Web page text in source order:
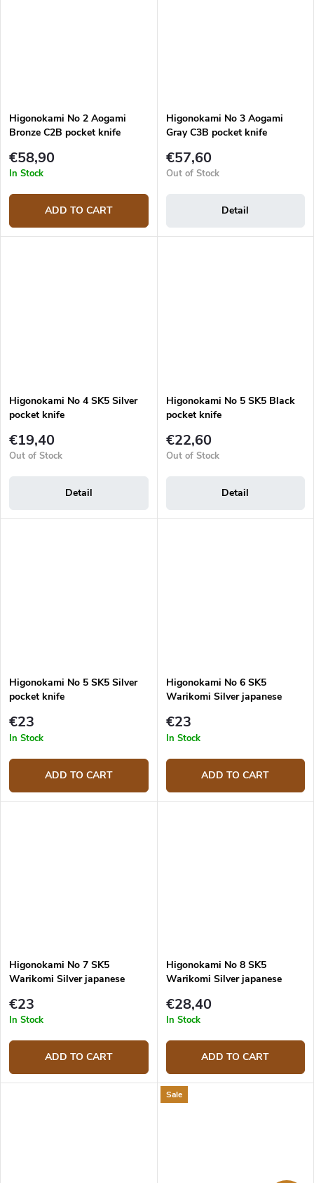
Higonokami No 2 Aogami
Bronze C2B pocket knife
€58,90
In Stock
ADD TO CART
Higonokami No 3 Aogami
Gray C3B pocket knife
€57,60
Out of Stock
Detail
Higonokami No 4 SK5 Silver
pocket knife
€19,40
Out of Stock
Detail
Higonokami No 5 SK5 Black
pocket knife
€22,60
Out of Stock
Detail
Higonokami No 5 SK5 Silver
pocket knife
€23
In Stock
ADD TO CART
Higonokami No 6 SK5
Warikomi Silver japanese
€23
In Stock
ADD TO CART
Higonokami No 7 SK5
Warikomi Silver japanese
€23
In Stock
ADD TO CART
Higonokami No 8 SK5
Warikomi Silver japanese
€28,40
In Stock
ADD TO CART
Sale